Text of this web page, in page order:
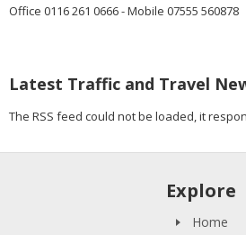
Office 0116 261 0666 - Mobile 07555 560878
Latest Traffic and Travel
The RSS feed could not be loaded, it
Explore
Home